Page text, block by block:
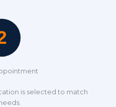
is selected to match